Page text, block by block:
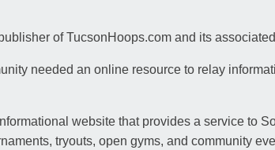
of TucsonHoops.com and its
needed an online resource to relay
website that provides a service to
tryouts, open gyms, and community